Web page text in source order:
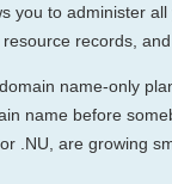
you to administer
resource records,
name-only
name before
or .NU, are growing